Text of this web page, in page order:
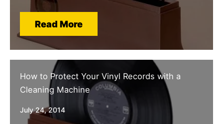
Read More
How to Protect Your Vinyl Records with a
Cleaning Machine
July 24, 2014